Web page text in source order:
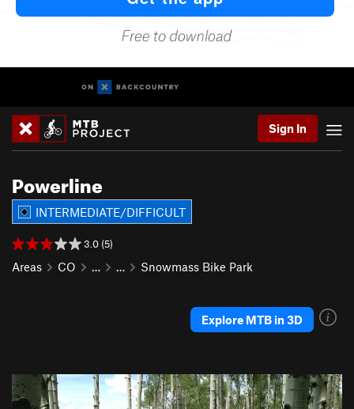
Sign In
Powerline
INTERMEDIATE/DIFFICULT
3.0 (5)
Areas CO … … Snowmass Bike Park
Explore MTB in 3D
P
r
N
e